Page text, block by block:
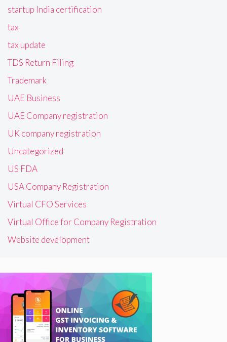
startup India certification
tax
tax update
TDS Return Filing
Trademark
UAE Business
UAE Company registration
UK company registration
Uncategorized
US FDA
USA Company Registration
Virtual CFO Services
Virtual Office for Company Registration
Website development